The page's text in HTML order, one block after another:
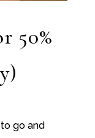
50%
go and